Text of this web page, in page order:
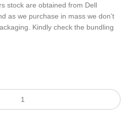
stock are obtained from Dell
as we purchase in mass we don’t
Kindly check the bundling